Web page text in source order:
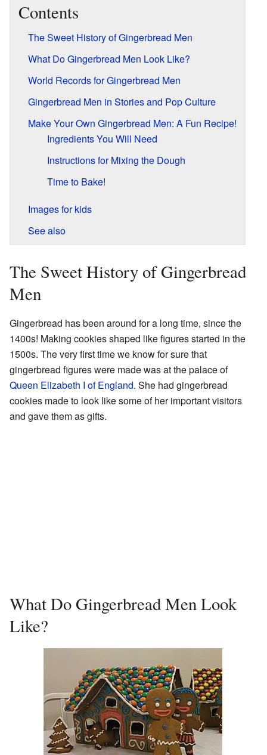
Contents
The Sweet History of Gingerbread Men
What Do Gingerbread Men Look Like?
World Records for Gingerbread Men
Gingerbread Men in Stories and Pop Culture
Make Your Own Gingerbread Men: A Fun Recipe!
Ingredients You Will Need
Instructions for Mixing the Dough
Time to Bake!
Images for kids
See also
The Sweet History of Gingerbread
Men
Gingerbread has been around for a long time, since the
1400s! Making cookies shaped like figures started in the
1500s. The very first time we know for sure that
gingerbread figures were made was at the palace of
Queen Elizabeth I of England. She had gingerbread
cookies made to look like some of her important visitors
and gave them as gifts.
What Do Gingerbread Men Look
Like?